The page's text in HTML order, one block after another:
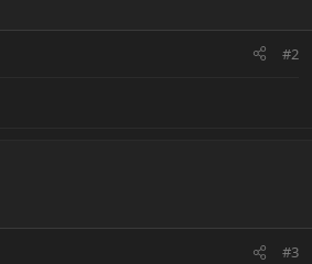
#2
#3